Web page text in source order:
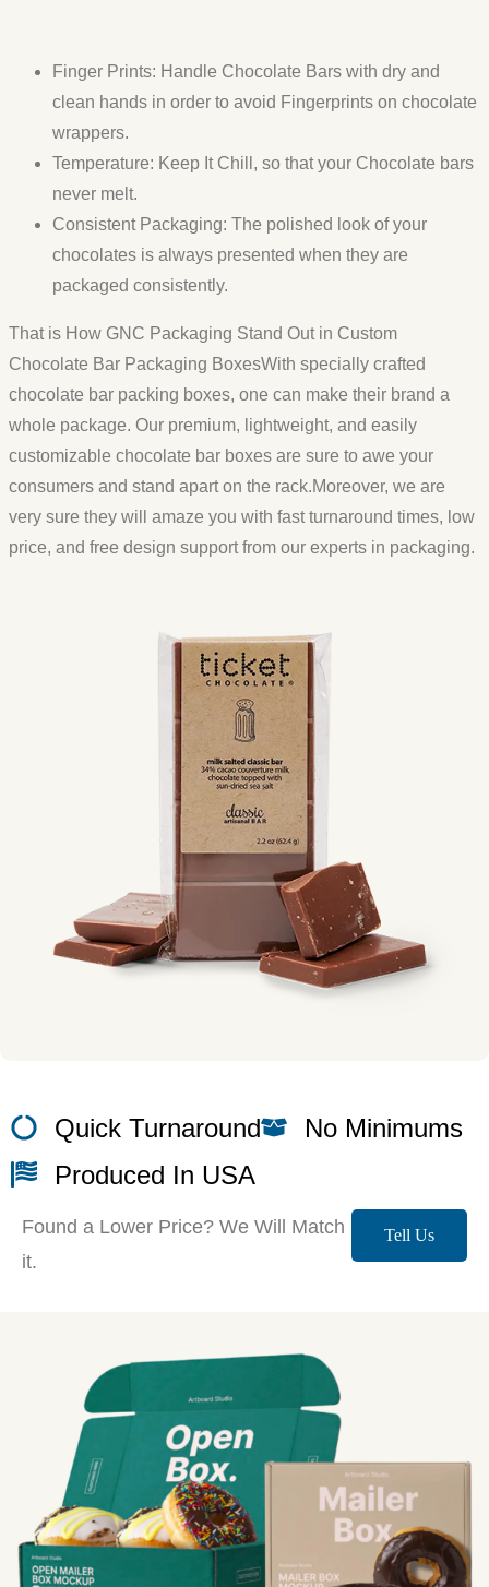
Finger Prints: Handle Chocolate Bars with dry and
clean hands in order to avoid Fingerprints on chocolate
wrappers.
Temperature: Keep It Chill, so that your Chocolate bars
never melt.
Consistent Packaging: The polished look of your
chocolates is always presented when they are
packaged consistently.
That is How GNC Packaging Stand Out in Custom
Chocolate Bar Packaging BoxesWith specially crafted
chocolate bar packing boxes, one can make their brand a
whole package. Our premium, lightweight, and easily
customizable chocolate bar boxes are sure to awe your
consumers and stand apart on the rack.Moreover, we are
very sure they will amaze you with fast turnaround times, low
price, and free design support from our experts in packaging.
Quick Turnaround
No Minimums
Produced In USA
Found a Lower Price? We Will Match
it.
Tell Us